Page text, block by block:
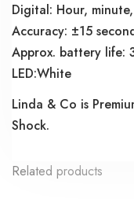
Digital: Hour,
Accuracy: ±15
Approx. battery life:
LED:White
Linda & Co is
Shock.
Related products